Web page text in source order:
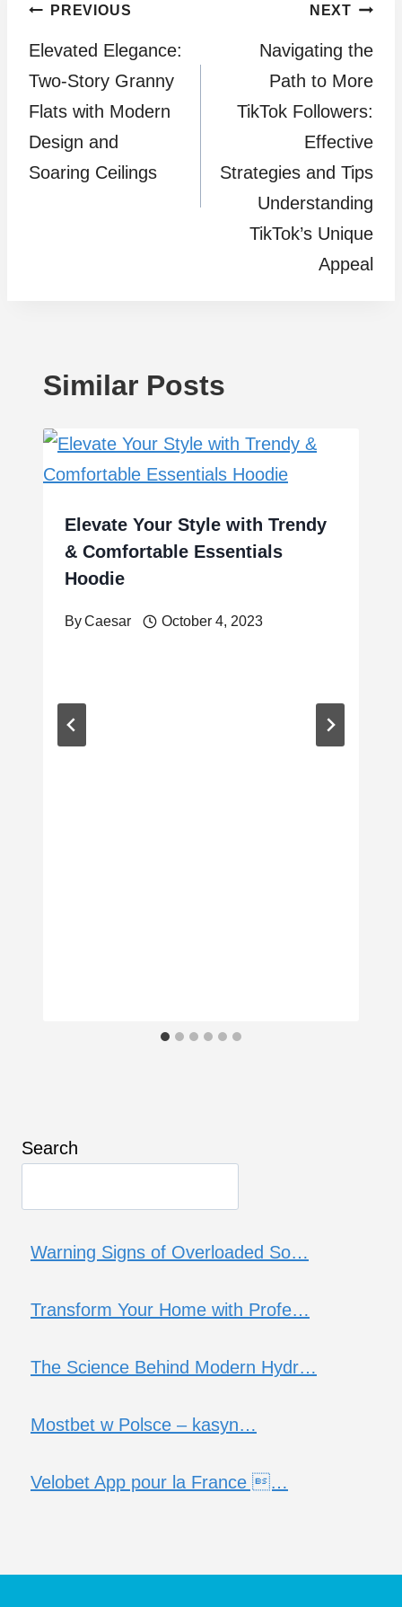
Post
navigation
PREVIOUS
Elevated Elegance:
Two-Story Granny
Flats with Modern
Design and
Soaring Ceilings
NEXT
Navigating the
Path to More
TikTok Followers:
Effective
Strategies and Tips
Understanding
TikTok’s Unique
Appeal
Similar Posts
Elevate Your Style with Trendy
& Comfortable Essentials
Hoodie
ByCaesar October 4, 2023
Search
Warning Signs of Overloaded So…
Transform Your Home with Profe…
The Science Behind Modern Hydr…
Mostbet w Polsce – kasyn…
Velobet App pour la France …